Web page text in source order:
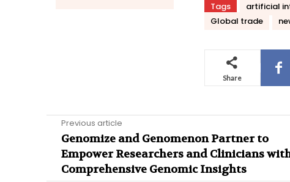
Tags artificial
Global trade
Share
Previous article
Genomize and Genomenon Partner to
Empower Researchers and Clinicians
Comprehensive Genomic Insights